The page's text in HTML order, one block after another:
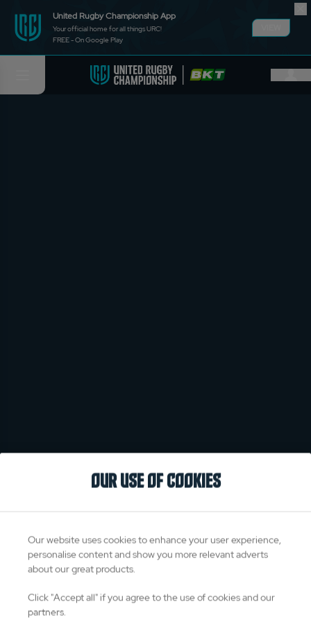
United Rugby Championship App
Your official home for all things URC!
FREE - On Google Play
OUR USE OF COOKIES
Our website uses cookies to enhance your user experience,
personalise content and show you more relevant adverts
about our great products.
Click "Accept all" if you agree to the use of cookies and our
partners.